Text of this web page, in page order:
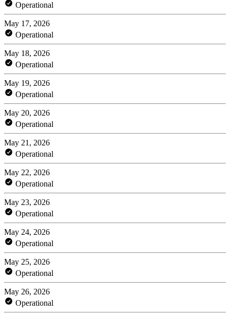
Operational
May 17, 2026
Operational
May 18, 2026
Operational
May 19, 2026
Operational
May 20, 2026
Operational
May 21, 2026
Operational
May 22, 2026
Operational
May 23, 2026
Operational
May 24, 2026
Operational
May 25, 2026
Operational
May 26, 2026
Operational